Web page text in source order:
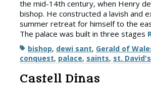
the mid-14th century, when Henry
bishop. He constructed a lavish and
summer retreat for himself to the
The palace was built in three stages
Tagsbishop, dewi sant, Gerald of
conquest, palace, saints, st. David's
Castell Dinas